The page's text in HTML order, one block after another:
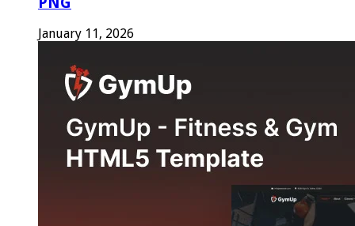
January 11, 2026